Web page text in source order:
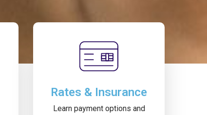
Rates & Insurance
Learn payment options and